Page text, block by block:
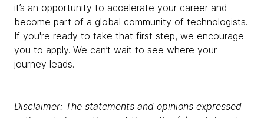
it’s an opportunity to accelerate your career and
become part of a global community of technologists.
If you're ready to take that first step, we encourage
you to apply. We can’t wait to see where your
journey leads.
Disclaimer: The statements and opinions expressed